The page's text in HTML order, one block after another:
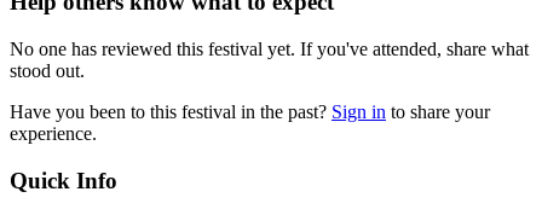
No one has reviewed this festival yet. If you've attended, share what
stood out.
Have you been to this festival in the past? Sign in to share your
experience.
Quick Info